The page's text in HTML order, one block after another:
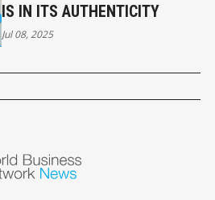
IS IN ITS AUTHENTICITY
Jul 08, 2025